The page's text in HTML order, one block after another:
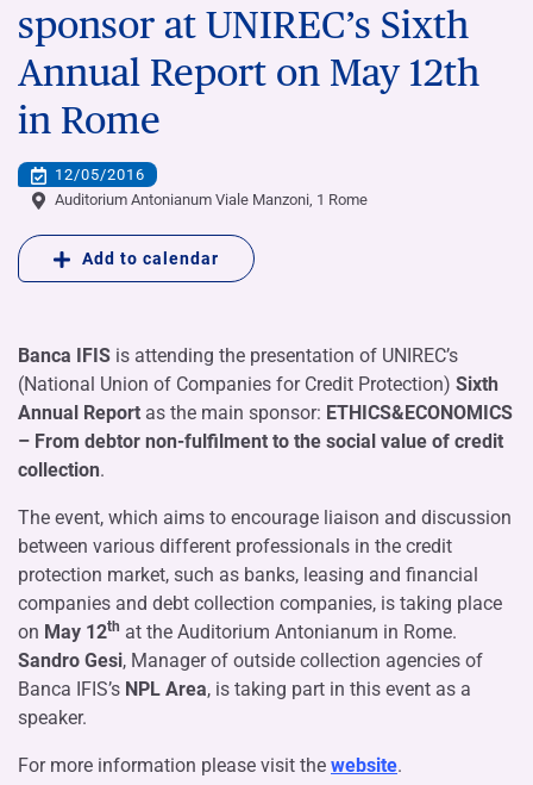
sponsor at UNIREC’s Sixth
Annual Report on May 12th
in Rome
12/05/2016
Auditorium Antonianum Viale Manzoni, 1 Rome
Add to calendar
Banca IFIS is attending the presentation of UNIREC’s
(National Union of Companies for Credit Protection) Sixth
Annual Report as the main sponsor: ETHICS&ECONOMICS
– From debtor non-fulfilment to the social value of credit
collection.
The event, which aims to encourage liaison and discussion
between various different professionals in the credit
protection market, such as banks, leasing and financial
companies and debt collection companies, is taking place
on May 12th at the Auditorium Antonianum in Rome.
Sandro Gesi, Manager of outside collection agencies of
Banca IFIS’s NPL Area, is taking part in this event as a
speaker.
For more information please visit the website.